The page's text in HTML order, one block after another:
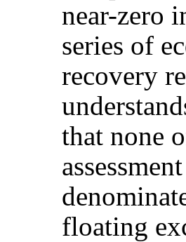
near-zero
series of
recovery
that none
floating